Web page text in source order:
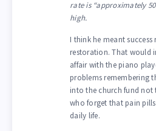
rate is “approximately
high.
I think he meant
restoration. That would
affair with the piano
problems remembering
into the church fund not
who forget that pain
daily life.